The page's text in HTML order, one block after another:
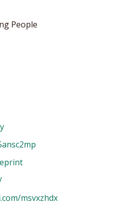
People
msvxzhdx